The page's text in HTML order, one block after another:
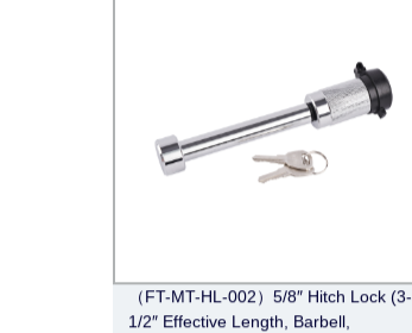
（FT-MT-HL-002）5/8″ Hitch Lock (3-
1/2″ Effective Length, Barbell,